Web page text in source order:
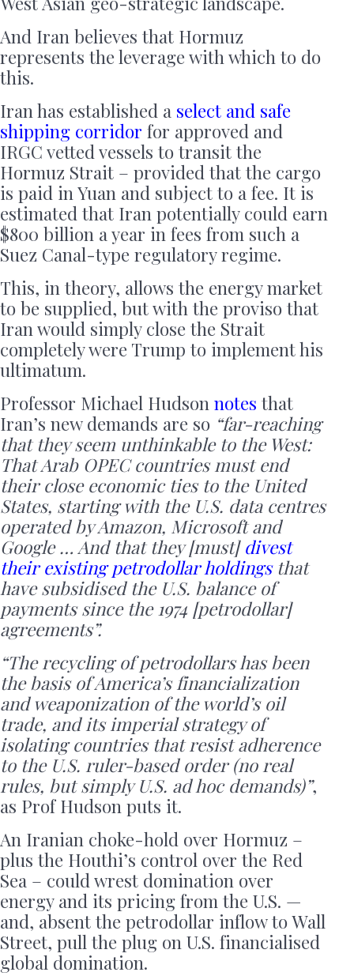
And Iran believes that Hormuz
represents the leverage with which to do
this.
Iran has established a select and safe
shipping corridor for approved and
IRGC vetted vessels to transit the
Hormuz Strait – provided that the cargo
is paid in Yuan and subject to a fee. It is
estimated that Iran potentially could earn
$800 billion a year in fees from such a
Suez Canal-type regulatory regime.
This, in theory, allows the energy market
to be supplied, but with the proviso that
Iran would simply close the Strait
completely were Trump to implement his
ultimatum.
Professor Michael Hudson notes that
Iran’s new demands are so “far-reaching
that they seem unthinkable to the West:
That Arab OPEC countries must end
their close economic ties to the United
States, starting with the U.S. data centres
operated by Amazon, Microsoft and
Google … And that they [must] divest
their existing petrodollar holdingsthat
have subsidised the U.S. balance of
payments since the 1974 [petrodollar]
agreements”.
“The recycling of petrodollars has been
the basis of America’s financialization
and weaponization of the world’s oil
trade, and its imperial strategy of
isolating countries that resist adherence
to the U.S. ruler-based order (no real
rules, but simply U.S. ad hoc demands)”,
as Prof Hudson puts it.
An Iranian choke-hold over Hormuz –
plus the Houthi’s control over the Red
Sea – could wrest domination over
energy and its pricing from the U.S. —
and, absent the petrodollar inflow to Wall
Street, pull the plug on U.S. financialised
global domination.